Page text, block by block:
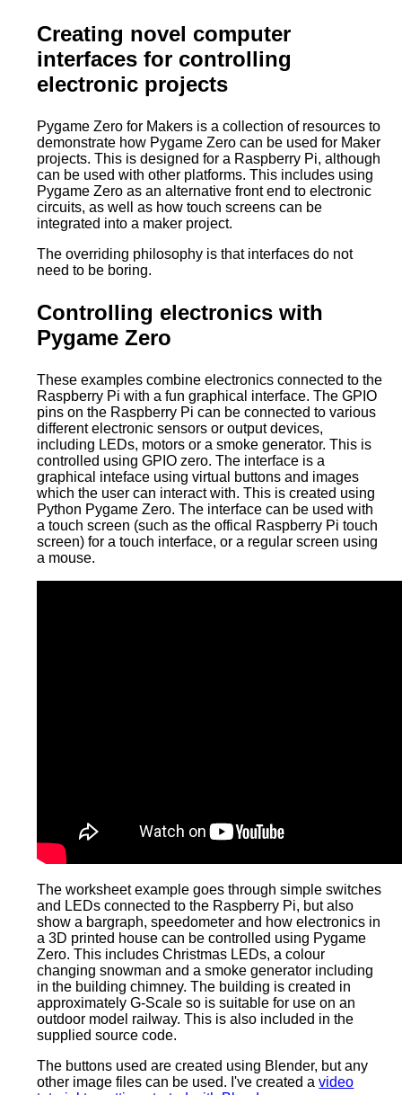
Creating novel computer
interfaces for controlling
electronic projects
Pygame Zero for Makers is a collection of resources to
demonstrate how Pygame Zero can be used for Maker
projects. This is designed for a Raspberry Pi, although
can be used with other platforms. This includes using
Pygame Zero as an alternative front end to electronic
circuits, as well as how touch screens can be
integrated into a maker project.
The overriding philosophy is that interfaces do not
need to be boring.
Controlling electronics with
Pygame Zero
These examples combine electronics connected to the
Raspberry Pi with a fun graphical interface. The GPIO
pins on the Raspberry Pi can be connected to various
different electronic sensors or output devices,
including LEDs, motors or a smoke generator. This is
controlled using GPIO zero. The interface is a
graphical inteface using virtual buttons and images
which the user can interact with. This is created using
Python Pygame Zero. The interface can be used with
a touch screen (such as the offical Raspberry Pi touch
screen) for a touch interface, or a regular screen using
a mouse.
The worksheet example goes through simple switches
and LEDs connected to the Raspberry Pi, but also
show a bargraph, speedometer and how electronics in
a 3D printed house can be controlled using Pygame
Zero. This includes Christmas LEDs, a colour
changing snowman and a smoke generator including
in the building chimney. The building is created in
approximately G-Scale so is suitable for use on an
outdoor model railway. This is also included in the
supplied source code.
The buttons used are created using Blender, but any
other image files can be used. I've created avideo